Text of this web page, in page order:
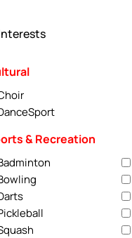
& Recreation